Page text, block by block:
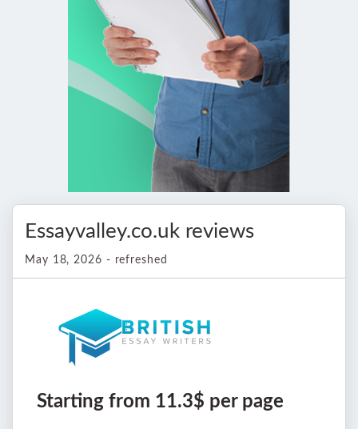
Essayvalley.co.uk reviews
May 18, 2026 - refreshed
Starting from 11.3$ per page